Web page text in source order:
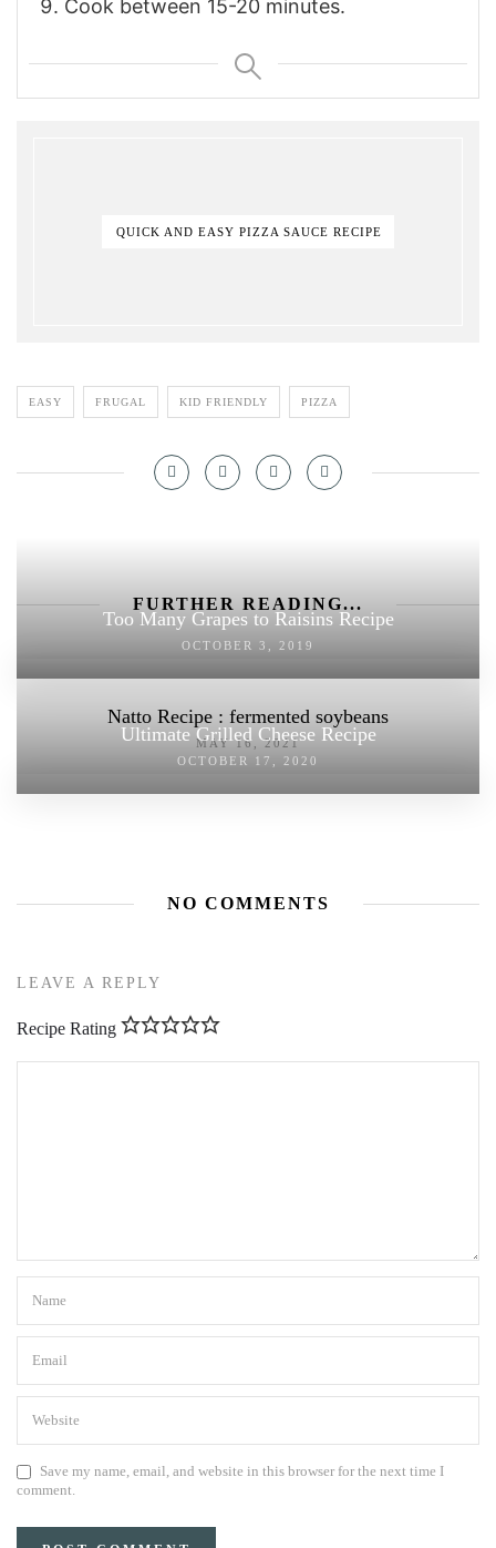
Cook between 15-20 minutes.
QUICK AND EASY PIZZA SAUCE RECIPE
EASY FRUGAL KID FRIENDLY PIZZA
FURTHER READING...
Too Many Grapes to Raisins Recipe
OCTOBER 3, 2019
Natto Recipe : fermented soybeans
MAY 16, 2021
Ultimate Grilled Cheese Recipe
OCTOBER 17, 2020
NO COMMENTS
LEAVE A REPLY
Recipe Rating
Save my name, email, and website in this browser for the next time I
comment.